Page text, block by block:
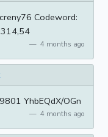
Codeword:
4 months ago
YhbEQdX/OGn
4 months ago